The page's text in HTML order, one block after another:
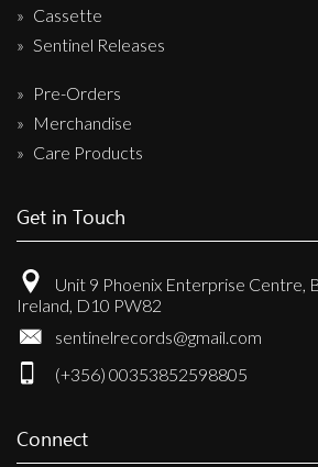
Cassette
Sentinel Releases
Pre-Orders
Merchandise
Care Products
Get in Touch
Unit 9 Phoenix Enterprise Centre,
Ireland, D10 PW82
sentinelrecords@gmail.com
(+356) 00353852598805
Connect